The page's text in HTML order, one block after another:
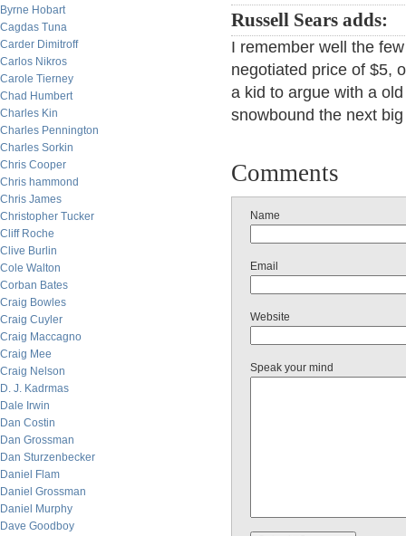
Byrne Hobart
Cagdas Tuna
Carder Dimitroff
Carlos Nikros
Carole Tierney
Chad Humbert
Charles Kin
Charles Pennington
Charles Sorkin
Chris Cooper
Chris hammond
Chris James
Christopher Tucker
Cliff Roche
Clive Burlin
Cole Walton
Corban Bates
Craig Bowles
Craig Cuyler
Craig Maccagno
Craig Mee
Craig Nelson
D. J. Kadrmas
Dale Irwin
Dan Costin
Dan Grossman
Dan Sturzenbecker
Daniel Flam
Daniel Grossman
Daniel Murphy
Dave Goodboy
Russell Sears adds:
I remember well the
negotiated price of $5,
a kid to argue with a
snowbound the next
Comments
Name
Email
Website
Speak your mind